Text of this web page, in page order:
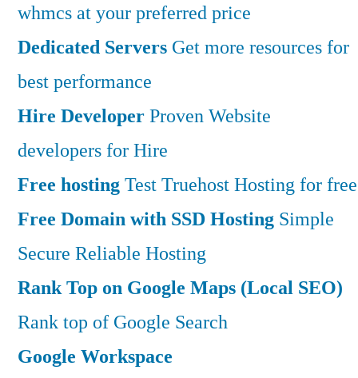
whmcs at your preferred price
Dedicated Servers Get more resources for
best performance
Hire DeveloperProven Website
developers for Hire
Free hostingTest Truehost Hosting for free
Free Domain with SSD Hosting Simple
Secure Reliable Hosting
Rank Top on Google Maps (Local SEO)
Rank top of Google Search
Google Workspace